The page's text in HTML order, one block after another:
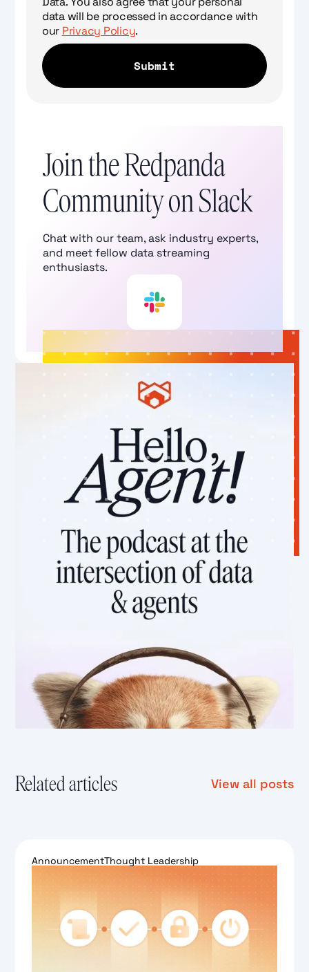
data will be processed in accordance with
our Privacy Policy.
Join the Redpanda
Community on Slack
Chat with our team, ask industry experts,
and meet fellow data streaming
enthusiasts.
Related articles View all posts
AnnouncementThought Leadership